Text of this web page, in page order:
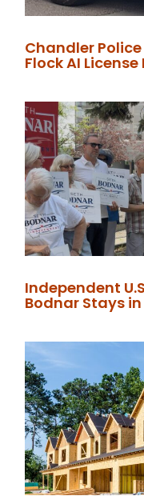
Chandler
Flock AI
Independent
Bodnar Stays